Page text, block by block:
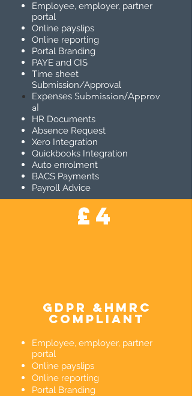
Employee, employer, partner
portal
Online payslips
Online reporting
Portal Branding
PAYE and CIS
Time sheet
Submission/Approval
Expenses Submission/Approv
al
HR Documents
Absence Request
Xero Integration
Quickbooks Integration
Auto enrolment
BACS Payments
Payroll Advice
£4
gdpr &hmrc
compliant
Employee, employer, partner
portal
Online payslips
Online reporting
Portal Branding